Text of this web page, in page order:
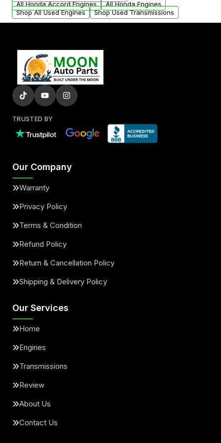
All Honda Accord Engines
All Honda Engines
Shop All Used Engines
Shop Used Transmissions
TRUSTED BY
Our Company
Warranty
Privacy Policy
Terms & Condition
Refund Policy
Return & Cancellation Policy
Shipping & Delivery Policy
Our Services
Home
Engines
Transmissions
Review
About Us
Contact Us